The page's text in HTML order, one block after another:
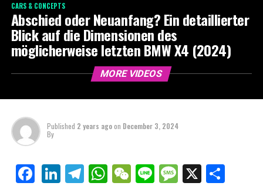
CARS & CONCEPTS
Abschied oder Neuanfang? Ein detaillierter
Blick auf die Dimensionen des
möglicherweise letzten BMW X4 (2024)
MORE VIDEOS
Published 2 years agoon December 3, 2024
By
Facebook
LinkedIn
Telegram
WhatsApp
WeChat
LineMessage
X